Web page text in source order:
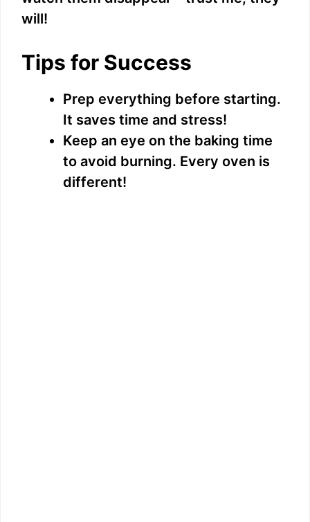
will!
Tips for Success
Prep everything before starting.
It saves time and stress!
Keep an eye on the baking time
to avoid burning. Every oven is
different!